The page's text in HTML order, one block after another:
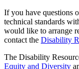
If you have questions
technical standards
would like to arrange
contact the Disability
The Disability
Equity and Diversity